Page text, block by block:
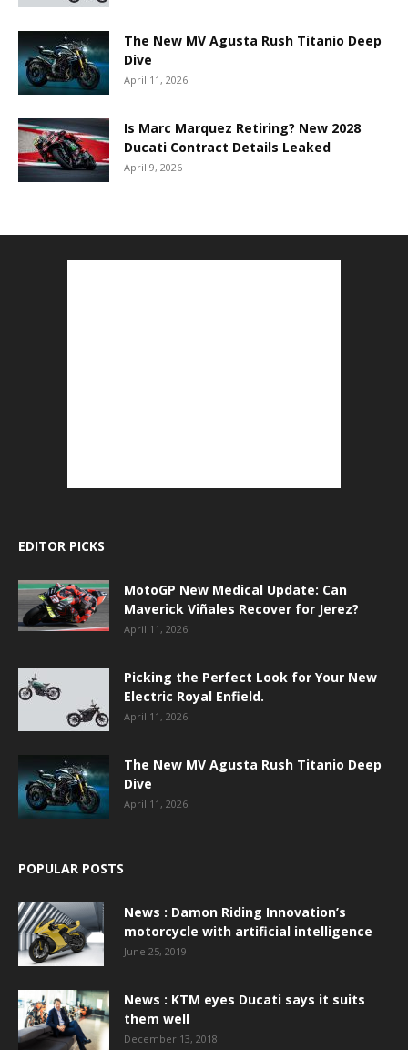
The New MV Agusta Rush Titanio Deep
Dive
April 11, 2026
Is Marc Marquez Retiring? New 2028
Ducati Contract Details Leaked
April 9, 2026
EDITOR PICKS
MotoGP New Medical Update: Can
Maverick Viñales Recover for Jerez?
April 11, 2026
Picking the Perfect Look for Your New
Electric Royal Enfield.
April 11, 2026
The New MV Agusta Rush Titanio Deep
Dive
April 11, 2026
POPULAR POSTS
News : Damon Riding Innovation’s
motorcycle with artificial intelligence
June 25, 2019
News : KTM eyes Ducati says it suits
them well
December 13, 2018